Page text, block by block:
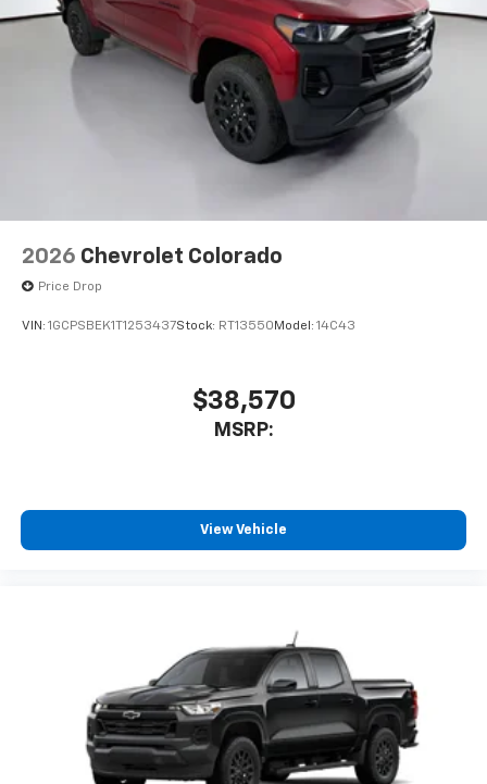
2026 Chevrolet Colorado
Price Drop
VIN: 1GCPSBEK1T1253437Stock: RT13550 Model: 14C43
$38,570
MSRP:
View Vehicle